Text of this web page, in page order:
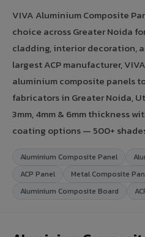
VIVA Aluminium Composite
choice across Greater Noida
cladding, interior decoration,
largest ACP manufacturer,
aluminium composite panels
fabricators in Greater Noida,
3mm, 4mm & 6mm thickness
coating options — 500+
Aluminium Composite Panel
ACP Panel
Metal Composite
Aluminium Composite Board